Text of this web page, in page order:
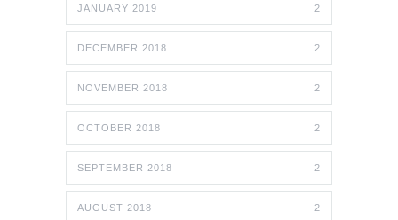
JANUARY 2019 2
DECEMBER 2018 2
NOVEMBER 2018 2
OCTOBER 2018 2
SEPTEMBER 2018 2
AUGUST 2018 2